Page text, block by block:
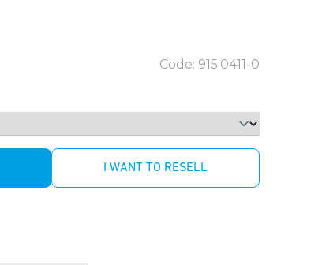
Code: 915.0411-0
I WANT TO RESELL